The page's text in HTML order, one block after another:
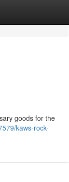
goods for the
kaws-rock-